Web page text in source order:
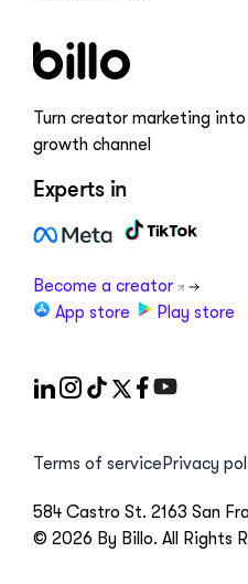
Turn creator marketing
growth channel
Experts in
Become a creator
App store
Play store
Terms of service Privacy
584 Castro St. 2163 San
© 2026 By Billo. All Rights